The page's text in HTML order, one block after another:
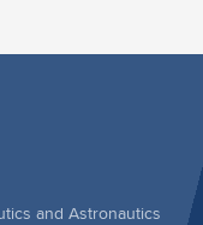
and Astronautics